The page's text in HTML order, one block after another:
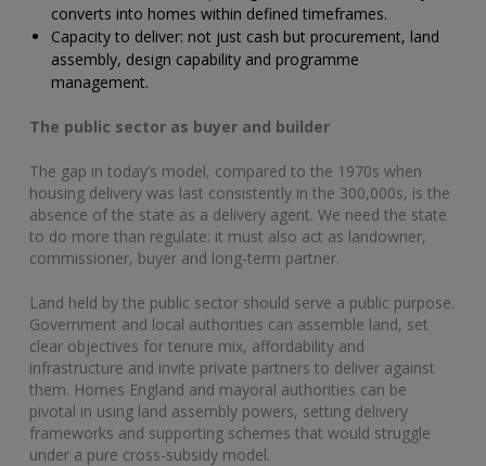
converts into homes within defined timeframes.
Capacity to deliver: not just cash but procurement, land
assembly, design capability and programme
management.
The public sector as buyer and builder
The gap in today’s model, compared to the 1970s when
housing delivery was last consistently in the 300,000s, is the
absence of the state as a delivery agent. We need the state
to do more than regulate: it must also act as landowner,
commissioner, buyer and long-term partner.
Land held by the public sector should serve a public purpose.
Government and local authorities can assemble land, set
clear objectives for tenure mix, affordability and
infrastructure and invite private partners to deliver against
them. Homes England and mayoral authorities can be
pivotal in using land assembly powers, setting delivery
frameworks and supporting schemes that would struggle
under a pure cross-subsidy model.